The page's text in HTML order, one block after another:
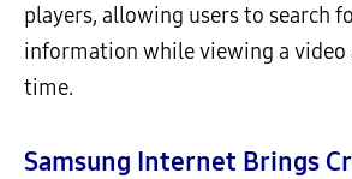
players, allowing users to search
information while viewing a video
time.
Samsung Internet Brings